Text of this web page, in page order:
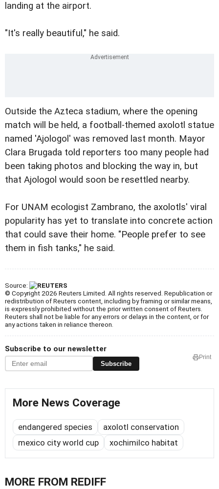
landing at the airport.
"It's really beautiful," he said.
Outside the Azteca stadium, where the opening
match will be held, a football-themed axolotl statue
named 'Ajologol' was removed last month. Mayor
Clara Brugada told reporters too many people had
been taking photos and blocking the way in, but
that Ajologol would soon be resettled nearby.
For UNAM ecologist Zambrano, the axolotls' viral
popularity has yet to translate into concrete action
that could save their home. "People prefer to see
them in fish tanks," he said.
Source:
© Copyright 2026 Reuters Limited. All rights reserved. Republication or
redistribution of Reuters content, including by framing or similar means,
is expressly prohibited without the prior written consent of Reuters.
Reuters shall not be liable for any errors or delays in the content, or for
any actions taken in reliance thereon.
Subscribe to our newsletter
Subscribe
Print
More News Coverage
endangered species
axolotl conservation
mexico city world cup
xochimilco habitat
MORE FROM REDIFF